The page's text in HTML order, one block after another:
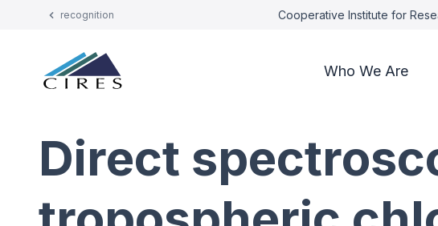
recognition Cooperative Institute for
Who We Are
Direct